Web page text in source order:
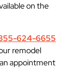
on the
624-6655
remodel
appointment